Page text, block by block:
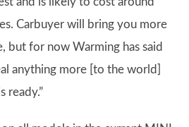
Carbuyer will bring you more
but for now Warming has said
anything more [to the world]
ready.”